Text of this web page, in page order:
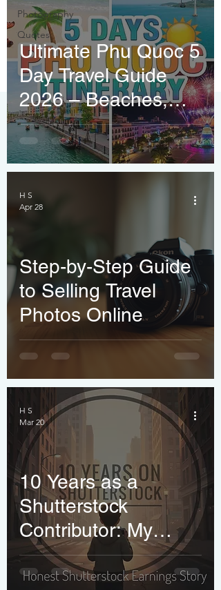
Photography
Quotes
Ultimate Phu Quoc 5
Day Travel Guide
2026 – Beaches,
Fireworks & Budget
Tips
Step-by-Step Guide
to Selling Travel
Photos Online
H S
Apr 28
10 Years as a
Shutterstock
Contributor: My
Honest Journey,
Earnings Reality &
H S
Mar 20